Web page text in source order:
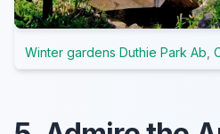
Winter gardens Duthie Park Ab